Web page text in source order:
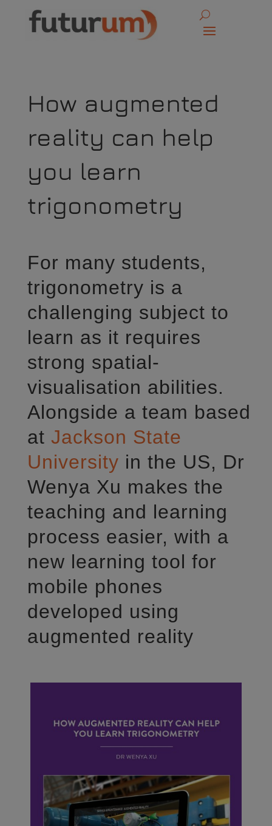
How augmented
reality can help
you learn
trigonometry
For many students,
trigonometry is a
challenging subject to
learn as it requires
strong spatial-
visualisation abilities.
Alongside a team based
at Jackson State
University in the US, Dr
Wenya Xu makes the
teaching and learning
process easier, with a
new learning tool for
mobile phones
developed using
augmented reality